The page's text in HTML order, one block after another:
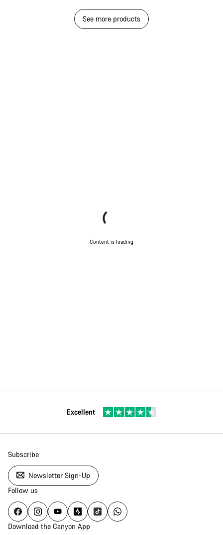
See more products
Content is loading
Excellent
Subscribe
Newsletter Sign-Up
Follow us
Download the Canyon App